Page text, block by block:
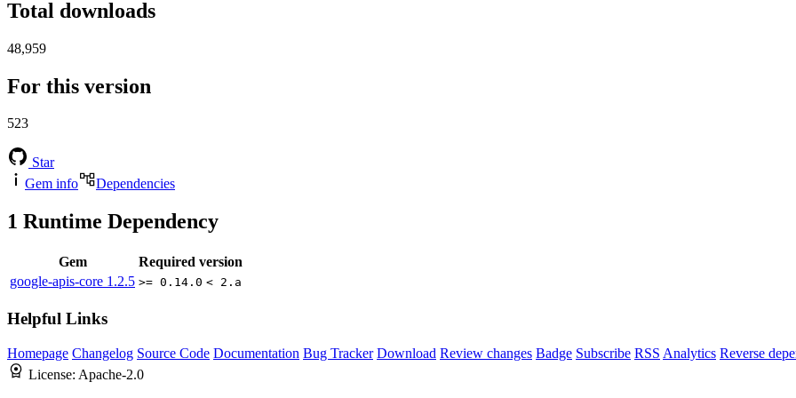
Total downloads
48,959
For this version
523
Star
Gem info
Dependencies
1 Runtime Dependency
Gem
Required version
google-apis-core 1.2.5 >= 0.14.0 < 2.a
Helpful Links
Homepage Changelog Source Code Documentation Bug Tracker Download Review changes Badge Subscribe RSS Analytics Reverse
License: Apache-2.0